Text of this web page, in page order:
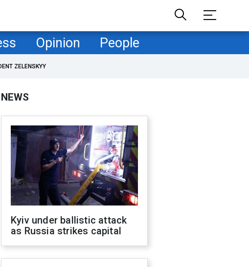
Opinion People
ZELENSKYY
NEWS
Kyiv under ballistic attack
as Russia strikes capital